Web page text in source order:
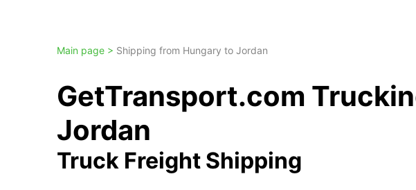
Main page > Shipping from Hungary to Jordan
GetTransport.com
Jordan
Truck Freight Shipping